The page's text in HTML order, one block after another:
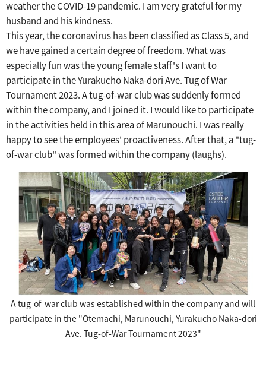
weather the COVID-19 pandemic. I am very grateful for my
husband and his kindness.
This year, the coronavirus has been classified as Class 5, and
we have gained a certain degree of freedom.What was
especially fun was the young female staff'sI want to
participate in the Yurakucho Naka-dori Ave. Tug of War
Tournament 2023.A tug-of-war club was suddenly formed
within the company, and I joined it. I would like to participate
in the activities held in this area of Marunouchi. I was really
happy to see the employees' proactiveness.After that, a "tug-
of-war club" was formed within the company (laughs).
A tug-of-war club was established within the company and will
participate in the "Otemachi, Marunouchi, Yurakucho Naka-dori
Ave. Tug-of-War Tournament 2023"